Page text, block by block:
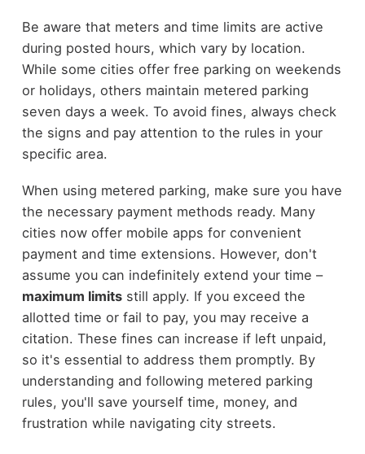
Be aware that meters and time limits are active
during posted hours, which vary by location.
While some cities offer free parking on weekends
or holidays, others maintain metered parking
seven days a week. To avoid fines, always check
the signs and pay attention to the rules in your
specific area.
When using metered parking, make sure you have
the necessary payment methods ready. Many
cities now offer mobile apps for convenient
payment and time extensions. However, don't
assume you can indefinitely extend your time –
maximum limitsstill apply. If you exceed the
allotted time or fail to pay, you may receive a
citation. These fines can increase if left unpaid,
so it's essential to address them promptly. By
understanding and following metered parking
rules, you'll save yourself time, money, and
frustration while navigating city streets.